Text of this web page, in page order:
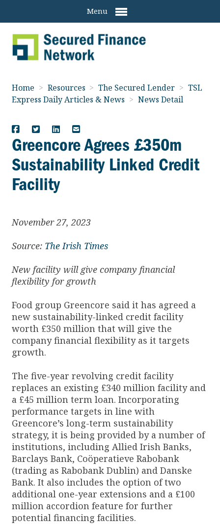
Menu
Home > Resources > The Secured Lender > TSL
Express Daily Articles & News > News Detail
Greencore Agrees £350m
Sustainability Linked Credit
Facility
November 27, 2023
Source: The Irish Times
New facility will give company financial
flexibility for growth
Food group Greencore said it has agreed a
new sustainability-linked credit facility
worth £350 million that will give the
company financial flexibility as it targets
growth.
The five-year revolving credit facility
replaces an existing £340 million facility and
a £45 million term loan. Incorporating
performance targets in line with
Greencore’s long-term sustainability
strategy, it is being provided by a number of
institutions, including Allied Irish Banks,
Barclays Bank, Coöperatieve Rabobank
(trading as Rabobank Dublin) and Danske
Bank. It also includes the option of two
additional one-year extensions and a £100
million accordion feature for further
potential financing facilities.